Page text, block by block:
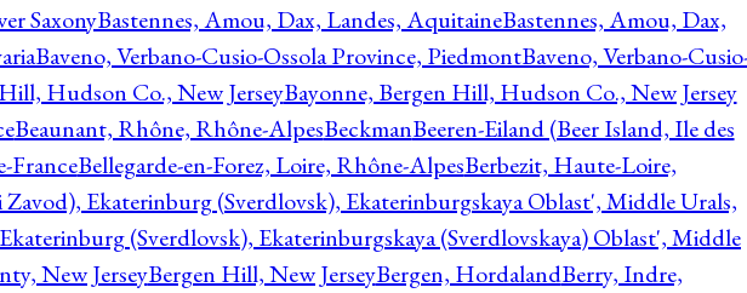
SaxonyBastennes, Amou, Dax, Landes, AquitaineBastennes, Amou, Dax,
Baveno, Verbano-Cusio-Ossola Province, PiedmontBaveno, Verbano-
Hudson Co., New JerseyBayonne, Bergen Hill, Hudson Co., New Jersey
Beaunant, Rhône, Rhône-AlpesBeckmanBeeren-Eiland (Beer Island, Ile des
FranceBellegarde-en-Forez, Loire, Rhône-AlpesBerbezit, Haute-Loire,
Zavod), Ekaterinburg (Sverdlovsk), Ekaterinburgskaya Oblast', Middle Urals,
(Sverdlovsk), Ekaterinburgskaya (Sverdlovskaya) Oblast', Middle
New JerseyBergen Hill, New JerseyBergen, HordalandBerry, Indre,